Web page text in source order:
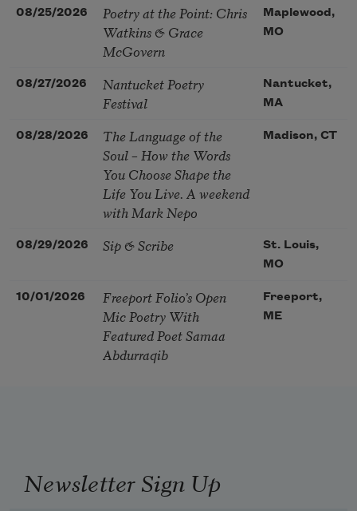
08/25/2026
Poetry at the Point: Chris
Watkins & Grace
McGovern
Maplewood,
MO
08/27/2026
Nantucket Poetry
Festival
Nantucket,
MA
08/28/2026
The Language of the
Soul – How the Words
You Choose Shape the
Life You Live. A weekend
with Mark Nepo
Madison, CT
08/29/2026 Sip & Scribe
St. Louis,
MO
10/01/2026
Freeport Folio’s Open
Mic Poetry With
Featured Poet Samaa
Abdurraqib
Freeport,
ME
Newsletter Sign Up